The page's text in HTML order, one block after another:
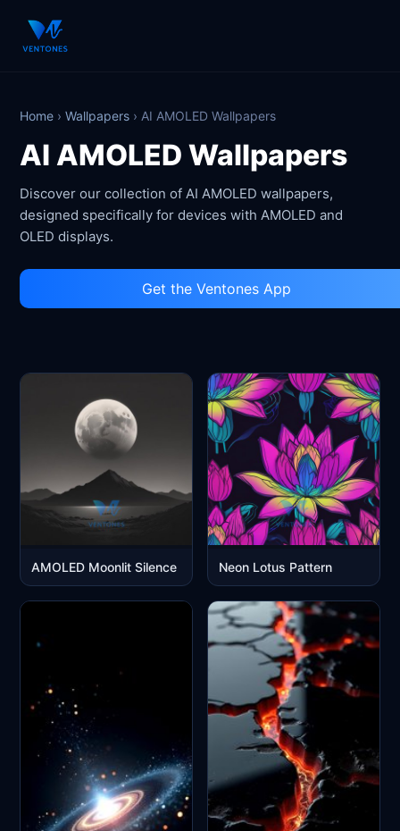
Home ›Wallpapers › AI AMOLED Wallpapers
AI AMOLED Wallpapers
Discover our collection of AI AMOLED wallpapers,
designed specifically for devices with AMOLED and
OLED displays.
Get the Ventones App
AMOLED Moonlit Silence Neon Lotus Pattern